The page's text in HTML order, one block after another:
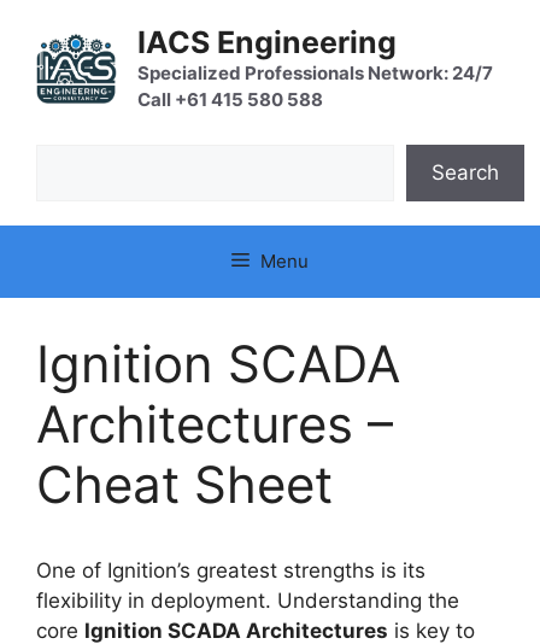
content
IACS Engineering
Specialized Professionals Network: 24/7
Call +61 415 580 588
Search
Menu
Ignition SCADA
Architectures –
Cheat Sheet
One of Ignition’s greatest strengths is its
flexibility in deployment. Understanding the
core Ignition SCADA Architectures is key to